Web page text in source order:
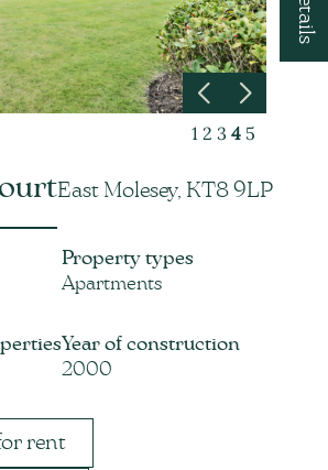
1 2 3 4 5
East Molesey, KT8 9LP
Property types
Apartments
Year of construction
2000
rent